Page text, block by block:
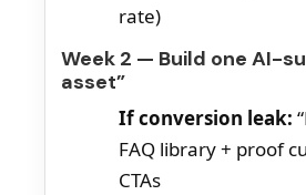
rate)
Week 2 — Build one AI-
asset”
If conversion leak:
FAQ library + proof
CTAs